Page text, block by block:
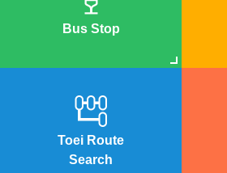
Bus Stop
Toei Route
Search